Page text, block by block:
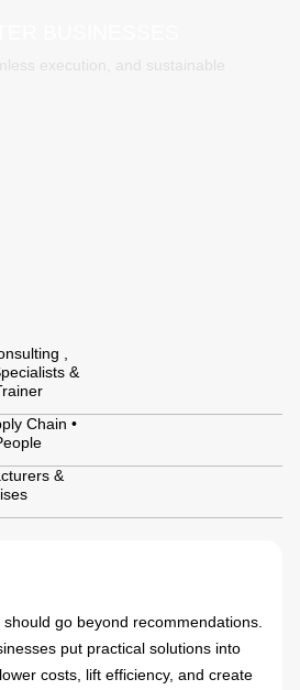
execution, and sustainable
,
&
Chain •
&
go beyond recommendations.
put practical solutions into
costs, lift efficiency, and create